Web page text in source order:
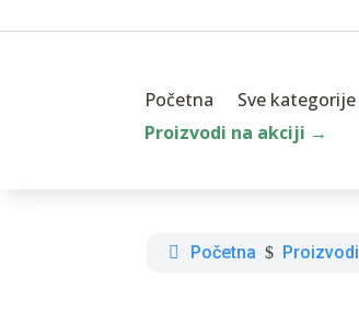
Početna Sve kategorije
Proizvodi na akciji →
Početna $ Proizvodi